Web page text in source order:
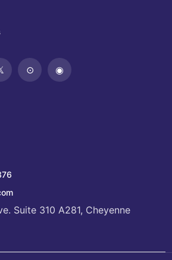
Suite 310 A281, Cheyenne